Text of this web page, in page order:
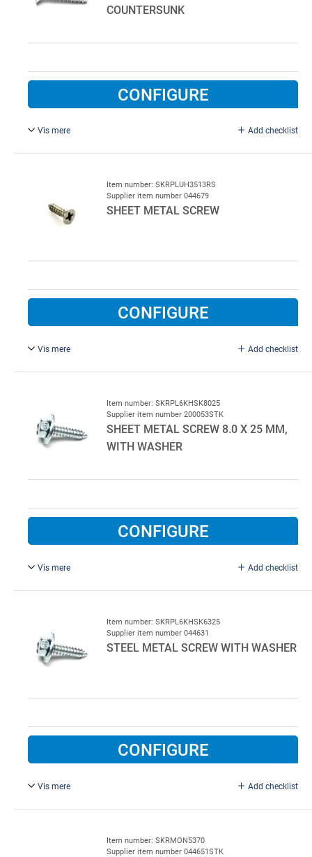
COUNTERSUNK
CONFIGURE
Vis mere Add checklist
Screw for steel 6,5 x 25 mm. With countersunk head and
Item number: SKRPLUH3513RS
Supplier item number 044679
SHEET METAL SCREW
CONFIGURE
Vis mere Add checklist
3.5 x 13 mm, stainless steel.
Item number: SKRPL6KHSK8025
Supplier item number 200053STK
SHEET METAL SCREW 8.0 X 25 MM,
WITH WASHER
CONFIGURE
Vis mere Add checklist
Item number: SKRPL6KHSK6325
Supplier item number 044631
STEEL METAL SCREW WITH WASHER
CONFIGURE
Vis mere Add checklist
Item number: SKRMON5370
Supplier item number 044651STK